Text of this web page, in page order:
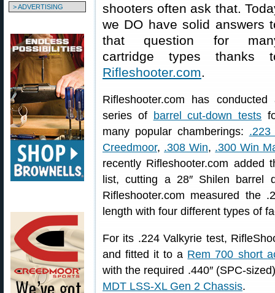
> ADVERTISING
shooters often ask that.
we DO have solid answers
that question for
cartridge types thanks
Rifleshooter.com.
Rifleshooter.com has conducted
series of barrel cut-down tests
many popular chamberings: .223
Creedmoor, .308 Win, .300 Win
recently Rifleshooter.com added
list, cutting a 28″ Shilen barrel
Rifleshooter.com measured the
length with four different types of
For its .224 Valkyrie test,
and fitted it to a Rem 700 short
with the required .440″ (SPC-
MDT LSS-XL Gen 2 Chassis.